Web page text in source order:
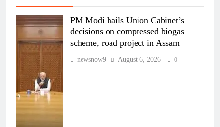
PM Modi hails Union Cabinet’s
decisions on compressed biogas
scheme, road project in Assam
newsnow9 August 6, 2026 0